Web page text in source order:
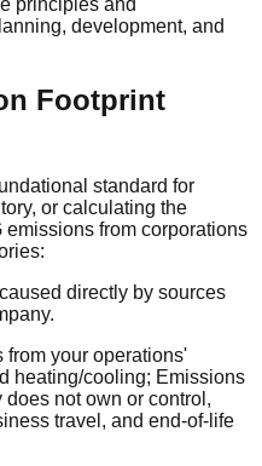
principles and
development, and
Footprint
standard for
or calculating the
from corporations
directly by sources
from your operations'
heating/cooling; Emissions
not own or control,
travel, and end-of-life